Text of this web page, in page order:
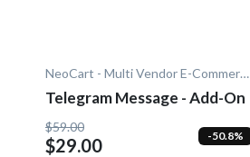
NeoCart - Multi Vendor E-Commerce
Telegram Message - Add-On
$59.00
$29.00 -50.8%